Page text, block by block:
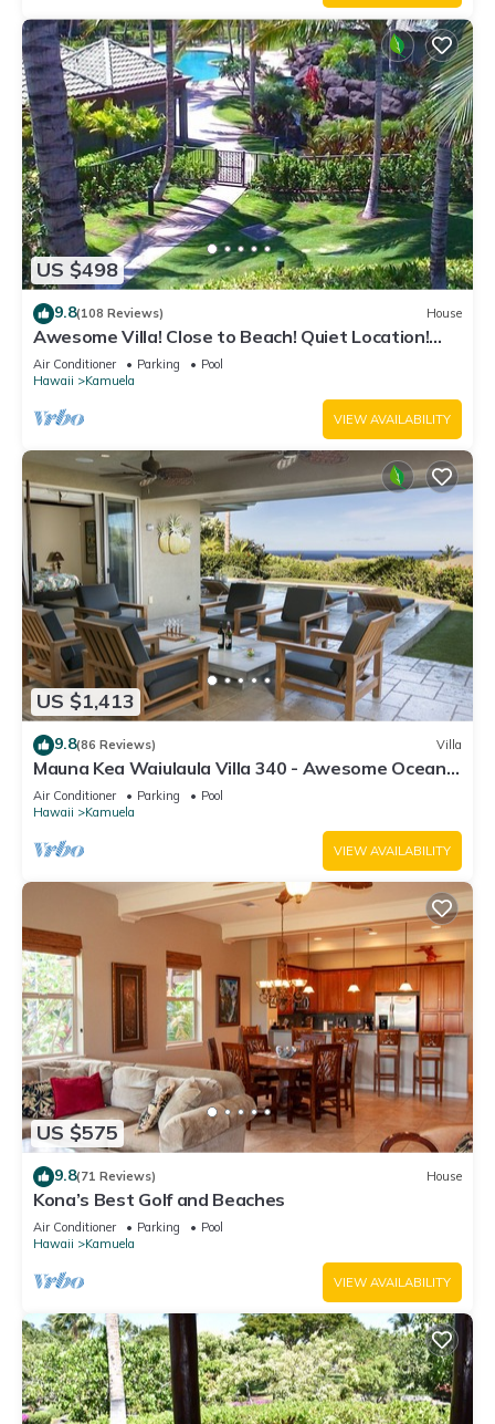
US $498
9.8(108 Reviews) House
Awesome Villa! Close to Beach! Quiet Location!
One of the Very Best- 5 star!
Air Conditioner Parking
Pool
Hawaii
Kamuela
VIEW AVAILABILITY
US $1,413
9.8(86 Reviews) Villa
Mauna Kea Waiulaula Villa 340 - Awesome Ocean
Views - Club Member
Air Conditioner Parking
Pool
Hawaii
Kamuela
VIEW AVAILABILITY
US $575
9.8(71 Reviews) House
Kona’s Best Golf and Beaches
Air Conditioner Parking
Pool
Hawaii
Kamuela
VIEW AVAILABILITY